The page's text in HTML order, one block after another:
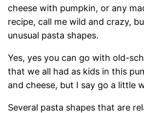
cheese with pumpkin, or any
recipe, call me wild and crazy,
unusual pasta shapes.
Yes, yes you can go with old-
that we all had as kids in this
and cheese, but I say go a little
Several pasta shapes that are